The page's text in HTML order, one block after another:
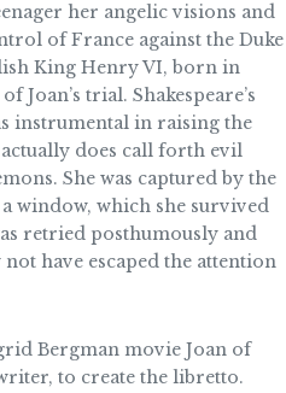
her angelic visions and
of France against the Duke
King Henry VI, born in
Joan’s trial. Shakespeare’s
instrumental in raising the
actually does call forth evil
She was captured by the
window, which she survived
retried posthumously and
have escaped the attention
Bergman movie Joan of
to create the libretto.